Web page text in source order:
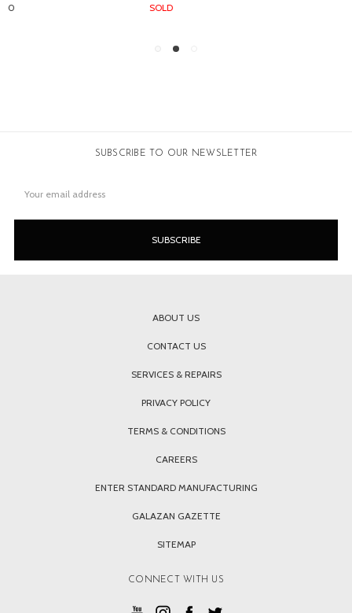
SUBSCRIBE TO OUR NEWSLETTER
Address
ABOUT US
CONTACT US
SERVICES & REPAIRS
PRIVACY POLICY
TERMS & CONDITIONS
CAREERS
ENTER STANDARD MANUFACTURING
GALAZAN GAZETTE
SITEMAP
CONNECT WITH US